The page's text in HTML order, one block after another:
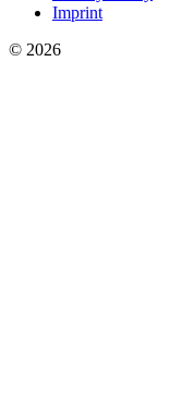
Imprint
© 2026